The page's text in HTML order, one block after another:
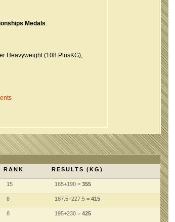
Medals:
Heavyweight (108 PlusKG),
RANK RESULTS (KG)
15 165+190 = 355
8 187.5+227.5 = 415
8 195+230 = 425